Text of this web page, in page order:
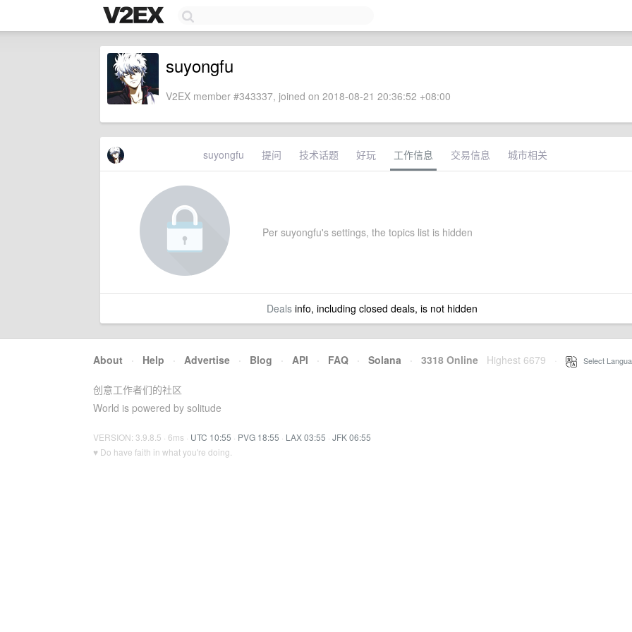
suyongfu
V2EX member #343337, joined on 2018-08-21 20:36:52 +08:00
suyongfu 提问 技术话题 好玩 工作信息 交易信息 城市相关
Per suyongfu's settings, the topics list is hidden
Dealsinfo, including closed deals, is not hidden
About · Help · Advertise · Blog · API · FAQ · Solana · 3318 Online Highest 6679 Select
创意工作者们的社区
World is powered by solitude
VERSION: 3.9.8.5 · 6ms · UTC 10:55 · PVG 18:55 · LAX 03:55 · JFK 06:55
♥ Do have faith in what you're doing.